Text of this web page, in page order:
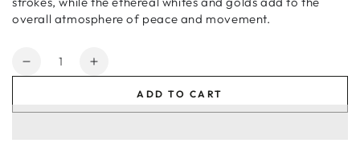
overall atmosphere of peace and movement.
Quantity
Decrease
Increase
ADD TO CART